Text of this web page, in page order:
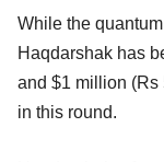
While the
Haqdarshak has
and $1 million (Rs
in this round.